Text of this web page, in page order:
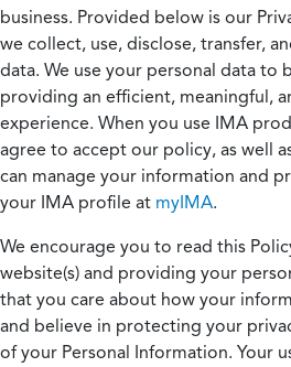
business. Provided below is our
we collect, use, disclose, transfer,
data. We use your personal data to
providing an efficient, meaningful,
experience. When you use IMA
agree to accept our policy, as well
can manage your information and
your IMA profile at myIMA.
We encourage you to read this
website(s) and providing your
that you care about how your
and believe in protecting your
of your Personal Information. Your